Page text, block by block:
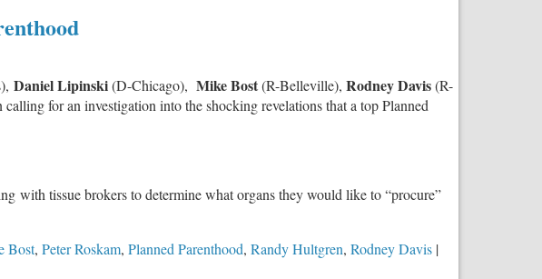
Daniel Lipinski(D-Chicago), Mike Bost(R-Belleville), Rodney Davis(R-
for an investigation into the shocking revelations that a top Planned
with tissue brokers to determine what organs they would like to “procure”
Bost, Peter Roskam, Planned Parenthood, Randy Hultgren, Rodney Davis |